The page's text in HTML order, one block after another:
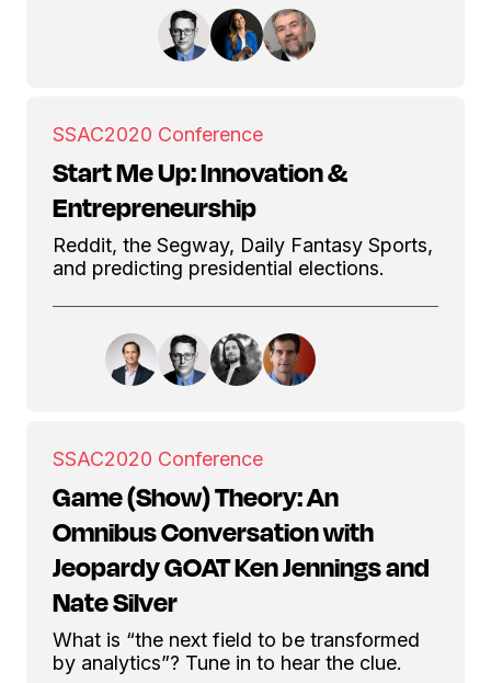
SSAC2020 Conference
Start Me Up: Innovation &
Entrepreneurship
Reddit, the Segway, Daily Fantasy Sports,
and predicting presidential elections.
SSAC2020 Conference
Game (Show) Theory: An
Omnibus Conversation with
Jeopardy GOAT Ken Jennings and
Nate Silver
What is “the next field to be transformed
by analytics”? Tune in to hear the clue.